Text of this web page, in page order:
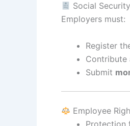
Social
Employers must:
Register
Contribute
Submit
Employee
Protection